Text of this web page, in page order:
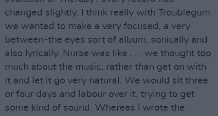
changed slightly. I think really with Troublegum
we wanted to make a very focused, a very
between-the eyes sort of album, sonically and
also lyrically. Nurse was like . . . we thought too
much about the music, rather than get on with
it and let it go very natural. We would sit three
or four days and labour over it, trying to get
some kind of sound. Whereas I wrote the